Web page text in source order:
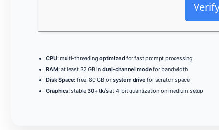
Verify
CPU:multi-threadingoptimizedfor fast prompt processing
RAM:at least 32 GB in dual-channel mode for bandwidth
Disk Space: free: 80 GB onsystem drive for scratch space
Graphics:stable30+ tk/sat 4-bit quantization on medium setup